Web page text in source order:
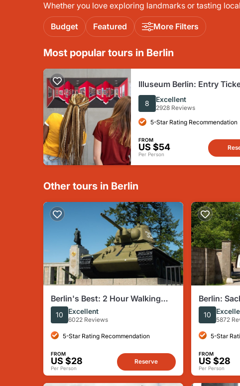
Whether you love exploring landmarks or tasting
Budget Featured More Filters
Most popular tours in Berlin
Illuseum Berlin: Entry
8 Excellent
2928 Reviews
5-Star Rating Recommendation
FROM
US $54
Per Person
Other tours in Berlin
Berlin's Best: 2 Hour Walking
Tour Third Reich and the Cold
War
10 Excellent
6022 Reviews
5-Star Rating Recommendation
FROM
US $28
Per Person
Reserve
Berlin:
English
10
5872
5-Star
FROM
US $28
Per Person